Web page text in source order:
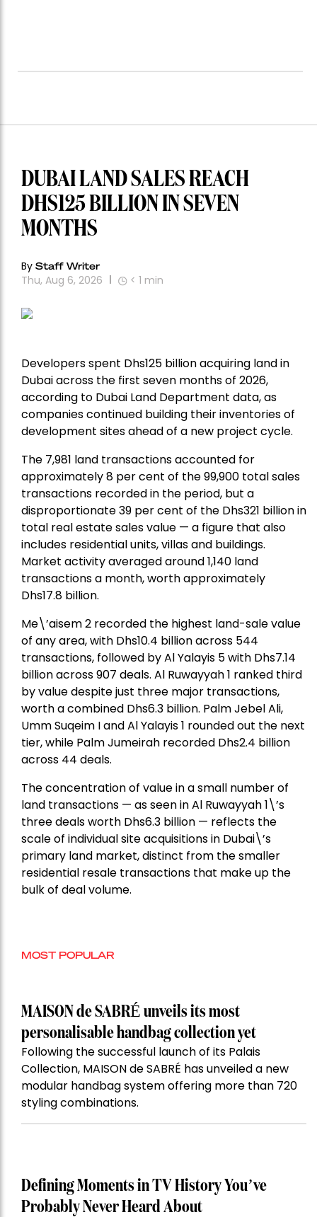
DUBAI LAND SALES REACH
DHS125 BILLION IN SEVEN
MONTHS
By Staff Writer
Thu, Aug 6, 2026 < 1 min
Developers spent Dhs125 billion acquiring land in
Dubai across the first seven months of 2026,
according to Dubai Land Department data, as
companies continued building their inventories of
development sites ahead of a new project cycle.
The 7,981 land transactions accounted for
approximately 8 per cent of the 99,900 total sales
transactions recorded in the period, but a
disproportionate 39 per cent of the Dhs321 billion in
total real estate sales value — a figure that also
includes residential units, villas and buildings.
Market activity averaged around 1,140 land
transactions a month, worth approximately
Dhs17.8 billion.
Me\’aisem 2 recorded the highest land-sale value
of any area, with Dhs10.4 billion across 544
transactions, followed by Al Yalayis 5 with Dhs7.14
billion across 907 deals. Al Ruwayyah 1 ranked third
by value despite just three major transactions,
worth a combined Dhs6.3 billion. Palm Jebel Ali,
Umm Suqeim I and Al Yalayis 1 rounded out the next
tier, while Palm Jumeirah recorded Dhs2.4 billion
across 44 deals.
The concentration of value in a small number of
land transactions — as seen in Al Ruwayyah 1\’s
three deals worth Dhs6.3 billion — reflects the
scale of individual site acquisitions in Dubai\’s
primary land market, distinct from the smaller
residential resale transactions that make up the
bulk of deal volume.
MOST POPULAR
MAISON de SABRÉ unveils its most
personalisable handbag collection yet
Following the successful launch of its Palais
Collection, MAISON de SABRÉ has unveiled a new
modular handbag system offering more than 720
styling combinations.
Defining Moments in TV History You’ve
Probably Never Heard About